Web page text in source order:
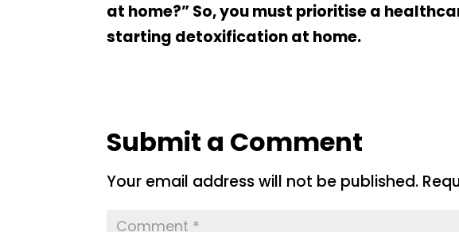
at home?” So, you must prioritise a
starting detoxification at home.
Submit a Comment
Your email address will not be published.